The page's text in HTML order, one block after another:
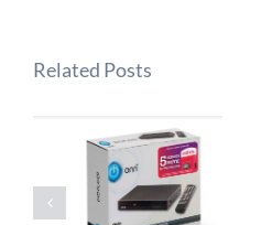
Related Posts